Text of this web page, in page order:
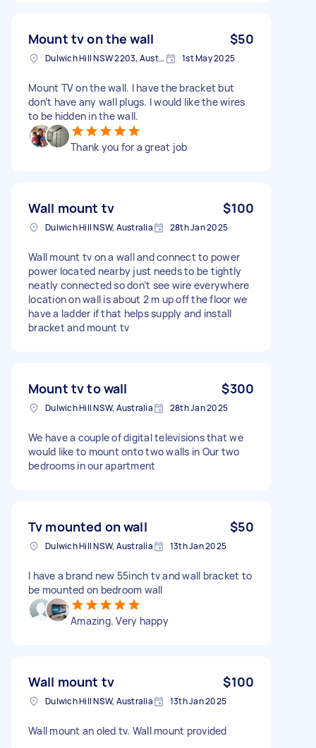
Mount tv on the wall $50
Dulwich Hill NSW 2203, Australia 1st May 2025
Mount TV on the wall. I have the bracket but
don’t have any wall plugs. I would like the wires
to be hidden in the wall.
Thank you for a great job
Wall mount tv $100
Dulwich Hill NSW, Australia 28th Jan 2025
Wall mount tv on a wall and connect to power
power located nearby just needs to be tightly
neatly connected so don’t see wire everywhere
location on wall is about 2 m up off the floor we
have a ladder if that helps supply and install
bracket and mount tv
Mount tv to wall $300
Dulwich Hill NSW, Australia 28th Jan 2025
We have a couple of digital televisions that we
would like to mount onto two walls in Our two
bedrooms in our apartment
Tv mounted on wall $50
Dulwich Hill NSW, Australia 13th Jan 2025
I have a brand new 55inch tv and wall bracket to
be mounted on bedroom wall
Amazing. Very happy
Wall mount tv $100
Dulwich Hill NSW, Australia 13th Jan 2025
Wall mount an oled tv. Wall mount provided